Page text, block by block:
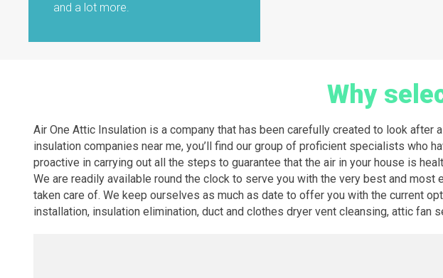
and a lot more.
Why
Air One Attic Insulation is a company that has been carefully created to look
insulation companies near me, you’ll find our group of proficient specialists who
proactive in carrying out all the steps to guarantee that the air in your house is
We are readily available round the clock to serve you with the very best and
taken care of. We keep ourselves as much as date to offer you with the current
installation, insulation elimination, duct and clothes dryer vent cleansing, attic fan